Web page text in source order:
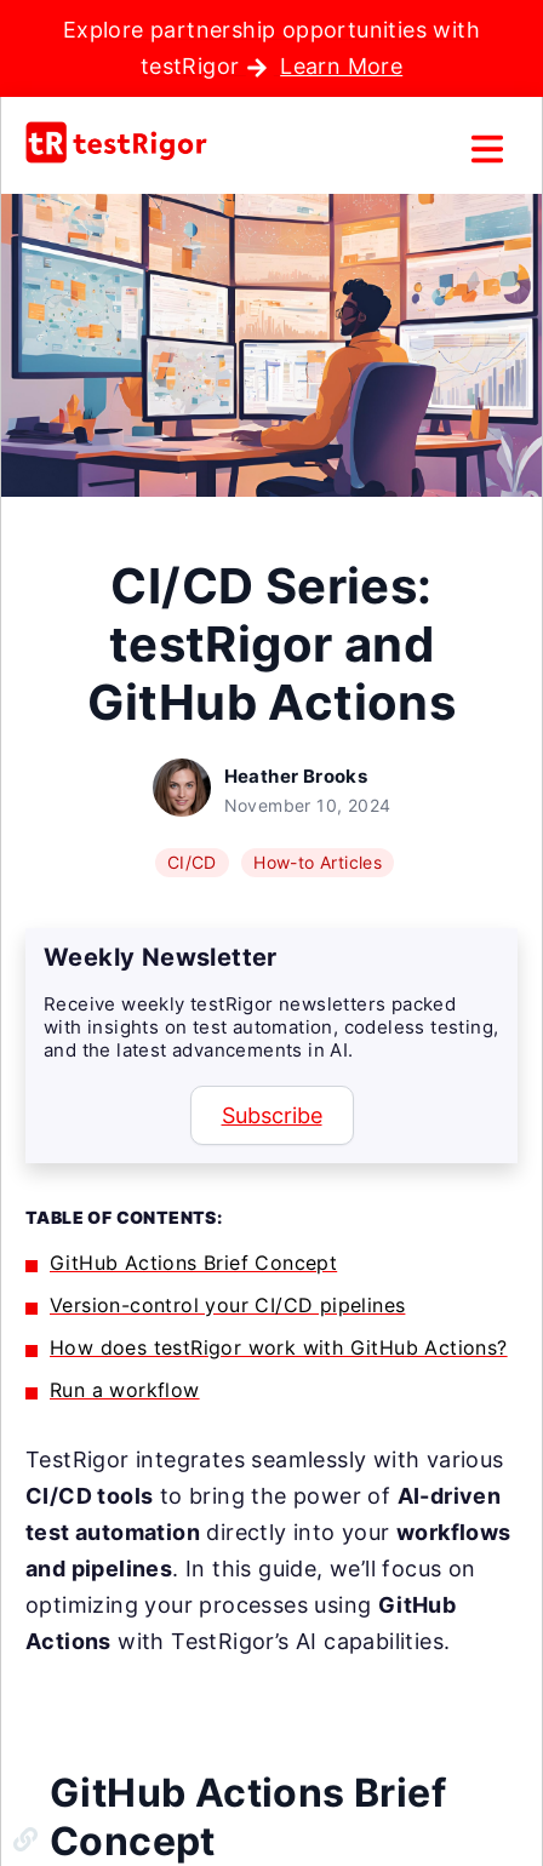
Explore partnership opportunities with
testRigor
Learn More
CI/CD Series:
testRigor and
GitHub Actions
Heather Brooks
November 10, 2024
CI/CD How-to Articles
Weekly Newsletter
Receive weekly testRigor newsletters packed
with insights on test automation, codeless testing,
and the latest advancements in AI.
Subscribe
TABLE OF CONTENTS:
GitHub Actions Brief Concept
Version-control your CI/CD pipelines
How does testRigor work with GitHub Actions?
Run a workflow
TestRigor integrates seamlessly with various
CI/CD tools to bring the power of AI-driven
test automation directly into your workflows
and pipelines. In this guide, we’ll focus on
optimizing your processes using GitHub
Actions with TestRigor’s AI capabilities.
GitHub Actions Brief
Concept